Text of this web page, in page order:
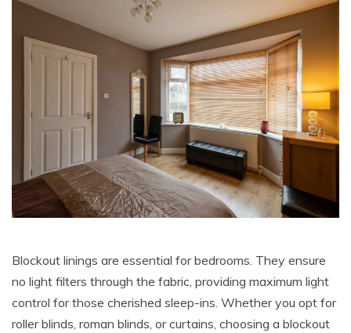
Blockout linings are essential for bedrooms. They ensure
no light filters through the fabric, providing maximum light
control for those cherished sleep-ins. Whether you opt for
roller blinds, roman blinds, or curtains, choosing a blockout